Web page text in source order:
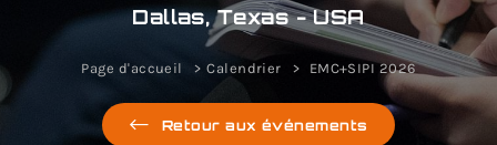
Dallas, Texas - USA
Page d'accueil Calendrier EMC+SIPI 2026
Retour aux événements